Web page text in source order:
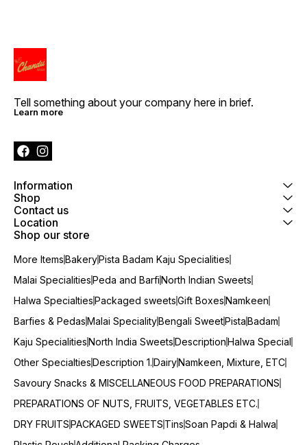
Tell something about your company here in brief.
Learn more
Information
Shop
Contact us
Location
Shop our store
More ItemsBakeryPista Badam Kaju Specialities
Malai SpecialitiesPeda and BarfiNorth Indian Sweets
Halwa SpecialtiesPackaged sweetsGift BoxesNamkeen
Barfies & PedasMalai SpecialityBengali SweetPistaBadam
Kaju SpecialitiesNorth India SweetsDescriptionHalwa Special
Other SpecialtiesDescription 1.DairyNamkeen, Mixture, ETC
Savoury Snacks & MISCELLANEOUS FOOD PREPARATIONS
PREPARATIONS OF NUTS, FRUITS, VEGETABLES ETC.
DRY FRUITSPACKAGED SWEETS TinsSoan Papdi & Halwa